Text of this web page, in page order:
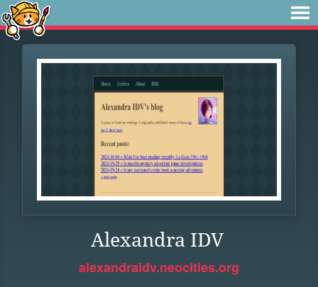
Alexandra IDV
alexandraidv.neocities.org